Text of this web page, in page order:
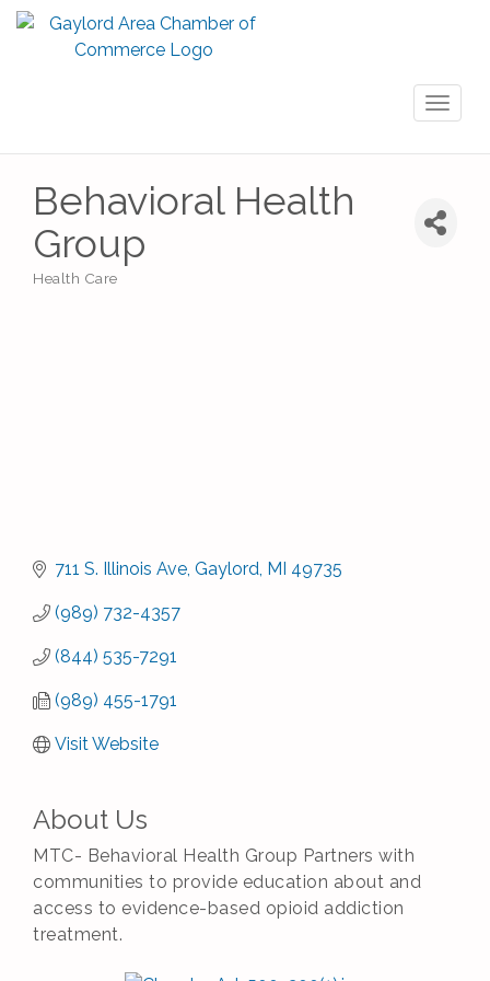
Behavioral Health
Group
Health Care
711 S. Illinois Ave Gaylord MI 49735
(989) 732-4357
(844) 535-7291
(989) 455-1791
Visit Website
About Us
MTC- Behavioral Health Group Partners with
communities to provide education about and
access to evidence-based opioid addiction
treatment.